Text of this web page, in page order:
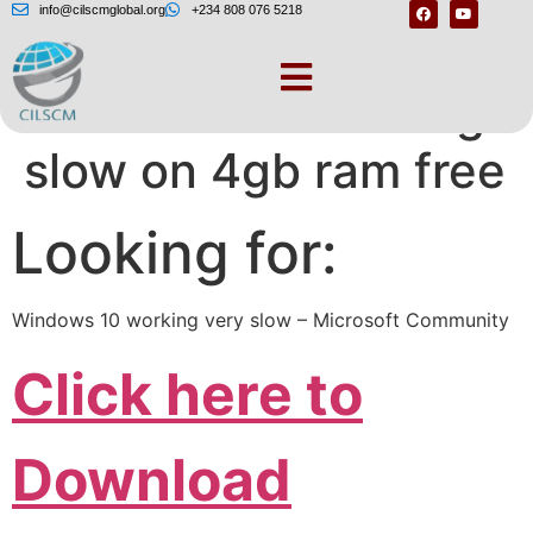
info@cilscmglobal.org +234 808 076 5218
Windows 10 running
slow on 4gb ram free
Looking for:
Windows 10 working very slow – Microsoft Community
Click here to
Download